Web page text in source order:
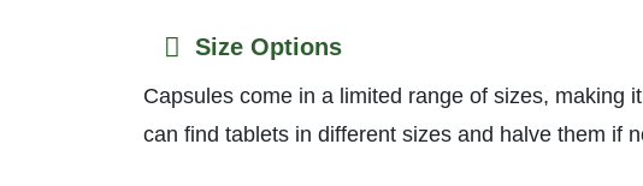
Size Options
Capsules come in a limited range of sizes, making
can find tablets in different sizes and halve them if